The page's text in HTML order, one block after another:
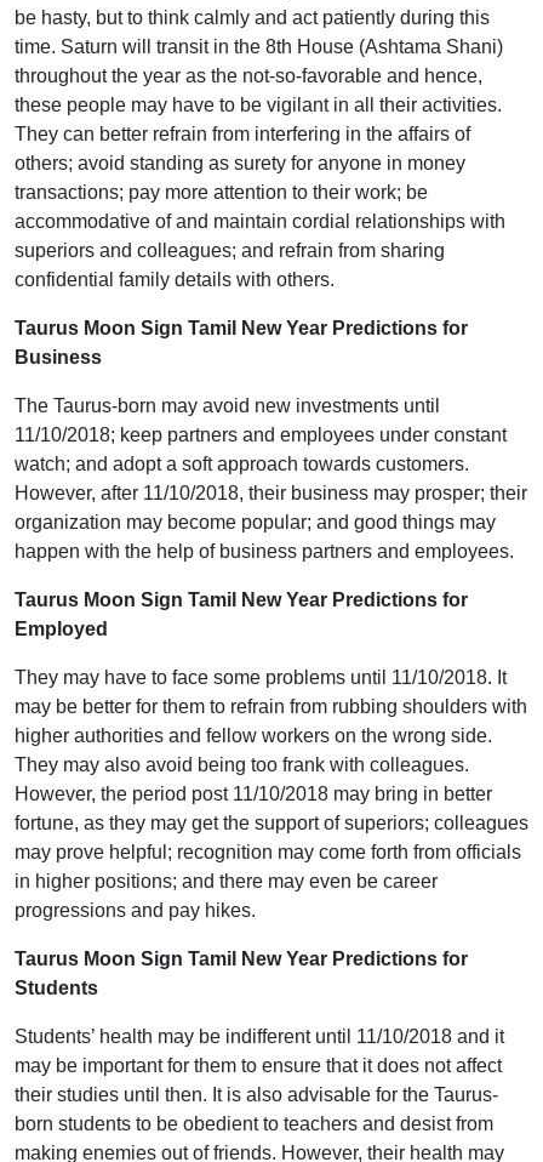
be hasty, but to think calmly and act patiently during this
time. Saturn will transit in the 8th House (Ashtama Shani)
throughout the year as the not-so-favorable and hence,
these people may have to be vigilant in all their activities.
They can better refrain from interfering in the affairs of
others; avoid standing as surety for anyone in money
transactions; pay more attention to their work; be
accommodative of and maintain cordial relationships with
superiors and colleagues; and refrain from sharing
confidential family details with others.
Taurus Moon Sign Tamil New Year Predictions for
Business
The Taurus-born may avoid new investments until
11/10/2018; keep partners and employees under constant
watch; and adopt a soft approach towards customers.
However, after 11/10/2018, their business may prosper; their
organization may become popular; and good things may
happen with the help of business partners and employees.
Taurus Moon Sign Tamil New Year Predictions for
Employed
They may have to face some problems until 11/10/2018. It
may be better for them to refrain from rubbing shoulders with
higher authorities and fellow workers on the wrong side.
They may also avoid being too frank with colleagues.
However, the period post 11/10/2018 may bring in better
fortune, as they may get the support of superiors; colleagues
may prove helpful; recognition may come forth from officials
in higher positions; and there may even be career
progressions and pay hikes.
Taurus Moon Sign Tamil New Year Predictions for
Students
Students’ health may be indifferent until 11/10/2018 and it
may be important for them to ensure that it does not affect
their studies until then. It is also advisable for the Taurus-
born students to be obedient to teachers and desist from
making enemies out of friends. However, their health may